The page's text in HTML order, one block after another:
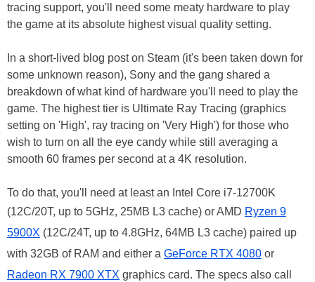
tracing support, you'll need some meaty hardware to play
the game at its absolute highest visual quality setting.
In a short-lived blog post on Steam (it's been taken down for
some unknown reason), Sony and the gang shared a
breakdown of what kind of hardware you'll need to play the
game. The highest tier is Ultimate Ray Tracing (graphics
setting on 'High', ray tracing on 'Very High') for those who
wish to turn on all the eye candy while still averaging a
smooth 60 frames per second at a 4K resolution.
To do that, you'll need at least an Intel Core i7-12700K
(12C/20T, up to 5GHz, 25MB L3 cache) or AMD Ryzen 9
5900X (12C/24T, up to 4.8GHz, 64MB L3 cache) paired up
with 32GB of RAM and either a GeForce RTX 4080 or
Radeon RX 7900 XTX graphics card. The specs also call